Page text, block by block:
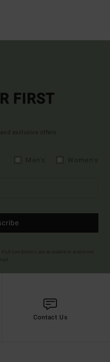
FIRST
exclusive offers.
Contact Us